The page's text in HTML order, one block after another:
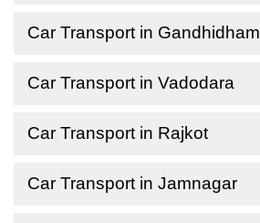
Car Transport in Gandhidham
Car Transport in Vadodara
Car Transport in Rajkot
Car Transport in Jamnagar